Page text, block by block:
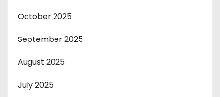
October 2025
September 2025
August 2025
July 2025